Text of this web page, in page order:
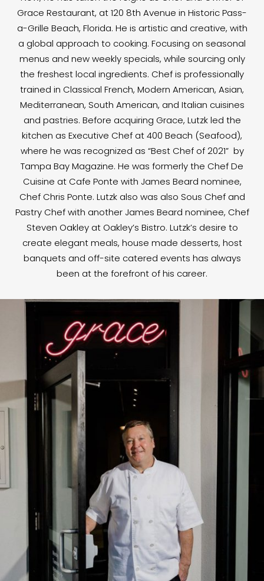
Grace Restaurant, at 120 8th Avenue in Historic Pass-
a-Grille Beach, Florida. He is artistic and creative, with
a global approach to cooking. Focusing on seasonal
menus and new weekly specials, while sourcing only
the freshest local ingredients. Chef is professionally
trained in Classical French, Modern American, Asian,
Mediterranean, South American, and Italian cuisines
and pastries. Before acquiring Grace, Lutzk led the
kitchen as Executive Chef at 400 Beach (Seafood),
where he was recognized as “Best Chef of 2021” by
Tampa Bay Magazine. He was formerly the Chef De
Cuisine at Cafe Ponte with James Beard nominee,
Chef Chris Ponte. Lutzk also was also Sous Chef and
Pastry Chef with another James Beard nominee, Chef
Steven Oakley at Oakley’s Bistro. Lutzk’s desire to
create elegant meals, house made desserts, host
banquets and off-site catered events has always
been at the forefront of his career.